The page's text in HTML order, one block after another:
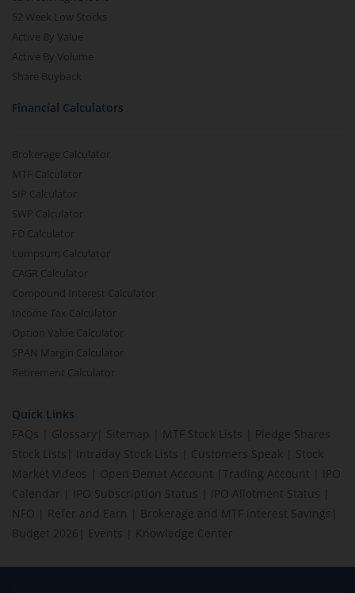
52 Week Low Stocks
Active By Value
Active By Volume
Share Buyback
Financial Calculators
Brokerage Calculator
MTF Calculator
SIP Calculator
SWP Calculator
FD Calculator
Lumpsum Calculator
CAGR Calculator
Compound Interest Calculator
Income Tax Calculator
Option Value Calculator
SPAN Margin Calculator
Retirement Calculator
Quick Links
FAQs
Glossary Sitemap MTF Stock Lists
Pledge Shares
Stock Lists
Intraday Stock Lists Customers Speak
Stock
Market Videos
Open Demat Account Trading Account
IPO
Calendar
IPO Subscription Status IPO Allotment Status
NFO
Refer and Earn Brokerage and MTF interest Savings
Budget 2026
Events Knowledge Center